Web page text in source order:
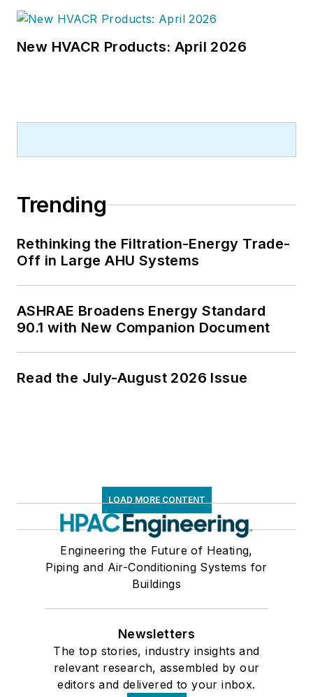
New HVACR Products: April 2026
Trending
Rethinking the Filtration-Energy Trade-
Off in Large AHU Systems
ASHRAE Broadens Energy Standard
90.1 with New Companion Document
Read the July-August 2026 Issue
LOAD MORE CONTENT
Engineering the Future of Heating,
Piping and Air-Conditioning Systems for
Buildings
Newsletters
The top stories, industry insights and
relevant research, assembled by our
editors and delivered to your inbox.